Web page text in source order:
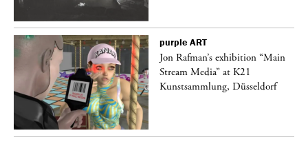
purple ART
Jon Rafman’s exhibition “Main
Stream Media” at K21
Kunstsammlung, Düsseldorf